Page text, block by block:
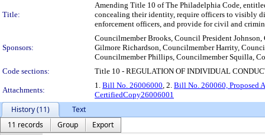
Title:
Amending Title 10 of The Philadelphia Code,
concealing their identity, require officers to visibly
enforcement officers, and provide for civil and
Sponsors:
Councilmember Brooks, Council President
Gilmore Richardson, Councilmember Harrity,
Councilmember Phillips, Councilmember Squilla,
Code sections:
Title 10 - REGULATION OF INDIVIDUAL
Attachments:
1. Bill No. 26006000, 2. Bill No. 260060, Proposed
CertifiedCopy26006001
History (11)
Text
11 records
Group
Export